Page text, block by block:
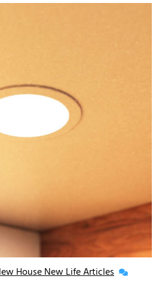
House New Life Articles New